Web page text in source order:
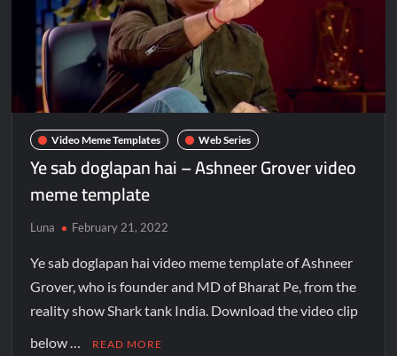
Video Meme Templates Web Series
Ye sab doglapan hai – Ashneer Grover video
meme template
Luna February 21, 2022
Ye sab doglapan hai video meme template of Ashneer
Grover, who is founder and MD of Bharat Pe, from the
reality show Shark tank India. Download the video clip
below …
READ MORE